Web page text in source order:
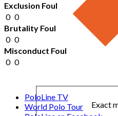
Exact
Exclusion Foul
0 0
Brutality Foul
0 0
Misconduct Foul
0 0
PoloLine TV
World Polo Tour